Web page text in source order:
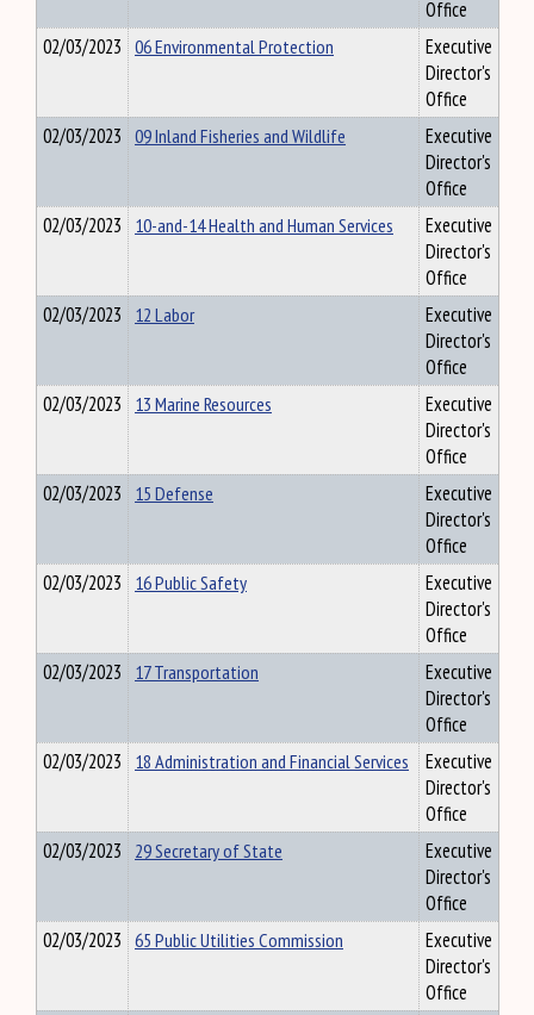
Office
02/03/2023 06 Environmental Protection
Executive
Director's
Office
02/03/2023 09 Inland Fisheries and Wildlife
Executive
Director's
Office
02/03/2023 10-and-14 Health and Human Services
Executive
Director's
Office
02/03/2023 12 Labor
Executive
Director's
Office
02/03/2023 13 Marine Resources
Executive
Director's
Office
02/03/2023 15 Defense
Executive
Director's
Office
02/03/2023 16 Public Safety
Executive
Director's
Office
02/03/2023 17 Transportation
Executive
Director's
Office
02/03/2023 18 Administration and Financial Services
Executive
Director's
Office
02/03/2023 29 Secretary of State
Executive
Director's
Office
02/03/2023 65 Public Utilities Commission
Executive
Director's
Office